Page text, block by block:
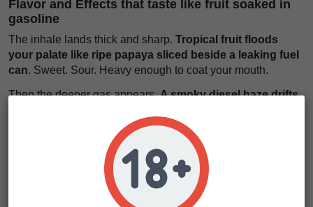
Flavor and Effects that taste like fruit soaked in
gasoline
The inhale lands thick and sharp. Tropical fruit floods
your palate like ripe papaya sliced beside a leaking fuel
can. Sweet. Sour. Heavy enough to coat your mouth.
Then the deeper gas appears.A smoky diesel haze drifts
. Dirty in the best way.
Some phenotypes push harder into tropical sweetness.
Others reveal more sour chem and fuel buried beneath the
The effects rise fast behind the eyes. Your thoughts